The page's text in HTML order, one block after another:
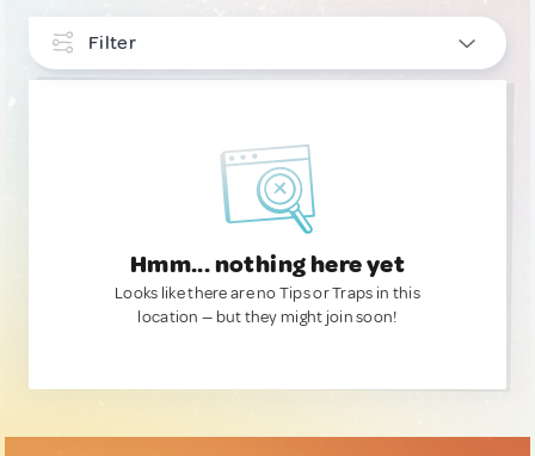
Filter
Hmm... nothing here yet
Looks like there are no Tips or Traps in this
location — but they might join soon!